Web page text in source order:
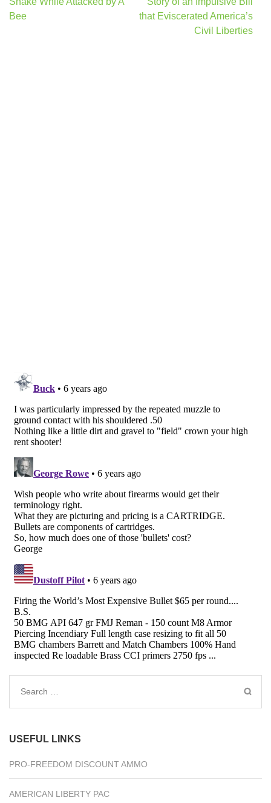
Bee
that Eviscerated America’s
Civil Liberties
Search
USEFUL LINKS
PRO-FREEDOM DISCOUNT AMMO
AMERICAN LIBERTY PAC